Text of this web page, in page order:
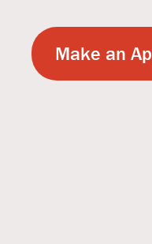
Make an